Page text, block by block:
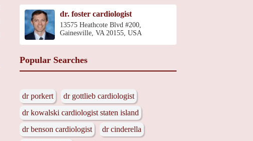
dr. foster cardiologist
13575 Heathcote Blvd #200,
Gainesville, VA 20155, USA
Popular Searches
dr porkert
dr gottlieb cardiologist
dr kowalski cardiologist staten island
dr benson cardiologist
dr cinderella